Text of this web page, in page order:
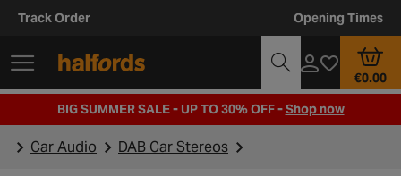
Track Order Opening Times
€0.00
BIG SUMMER SALE - UP TO 30% OFF -Shop now
Car Audio DAB Car Stereos